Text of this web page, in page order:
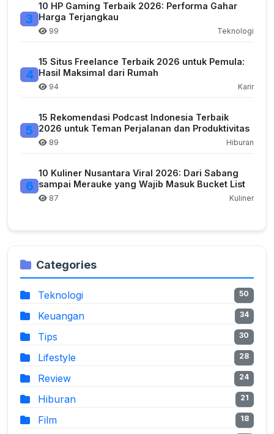
3
10 HP Gaming Terbaik 2026: Performa Gahar
Harga Terjangkau
99 Teknologi
4
15 Situs Freelance Terbaik 2026 untuk Pemula:
Hasil Maksimal dari Rumah
94 Karir
5
15 Rekomendasi Podcast Indonesia Terbaik
2026 untuk Teman Perjalanan dan Produktivitas
89 Hiburan
6
10 Kuliner Nusantara Viral 2026: Dari Sabang
sampai Merauke yang Wajib Masuk Bucket List
87 Kuliner
Categories
Teknologi 50
Keuangan 34
Tips 30
Lifestyle 28
Review 24
Hiburan 21
Film 18